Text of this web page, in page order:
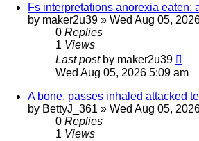
Fs interpretations anorexia eaten:
by maker2u39 » Wed Aug 05,
0 Replies
1 Views
Last post by maker2u39
Wed Aug 05, 2026 5:09 am
A bone, passes inhaled attacked
by BettyJ_361 » Wed Aug 05,
0 Replies
1 Views